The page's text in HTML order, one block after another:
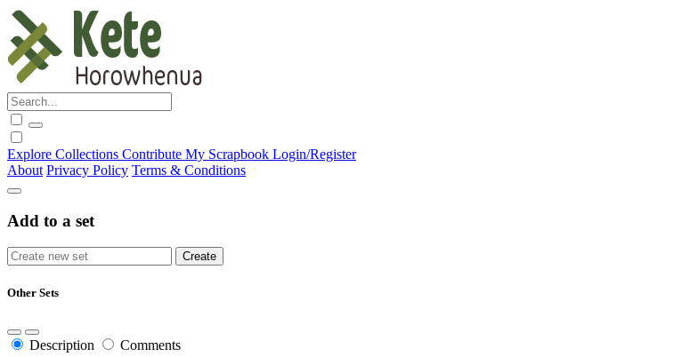
Explore Collections Contribute My Scrapbook Login/Register
About Privacy Policy Terms & Conditions
Add to a set
Other Sets
Description Comments